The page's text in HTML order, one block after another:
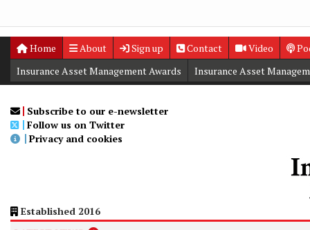
Home About Sign up Contact Video
Digital Editions
Insurance Asset Management Awards
Insurance Asset
Subscribe to our e-newsletter
Follow us on Twitter
Privacy and cookies
Established 2016